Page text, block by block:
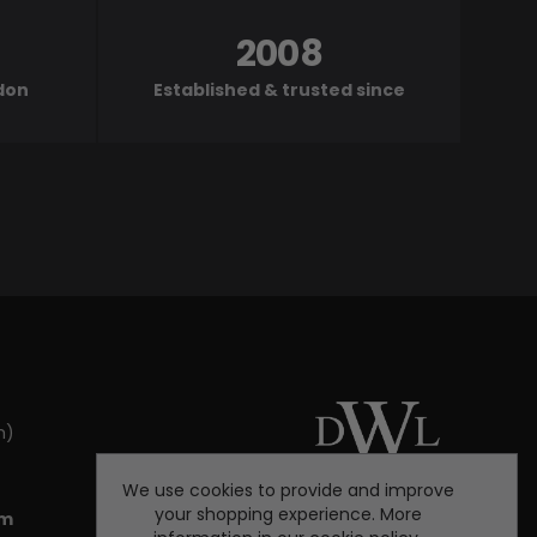
Established & trusted since
2008
We use cookies to provide and improve
your shopping experience. More